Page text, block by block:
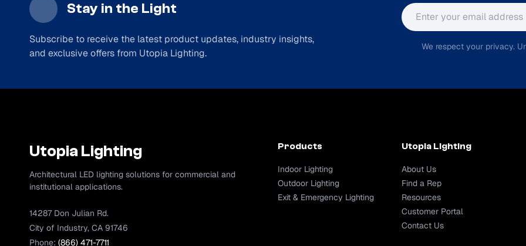
Stay in the Light
Subscribe to receive the latest product updates, industry insights,
and exclusive offers from Utopia Lighting.
Email address
We respect your privacy.
Utopia Lighting
Architectural LED lighting solutions for commercial and
institutional applications.
14287 Don Julian Rd.
City of Industry, CA 91746
Phone: (866) 471-7711
Products
Indoor Lighting
Outdoor Lighting
Exit & Emergency Lighting
Utopia Lighting
About Us
Find a Rep
Resources
Customer Portal
Contact Us